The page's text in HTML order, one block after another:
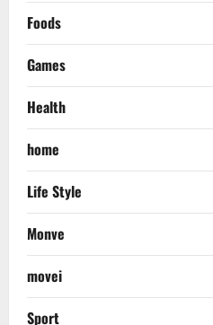
Foods
Games
Health
home
Life Style
Monve
movei
Sport